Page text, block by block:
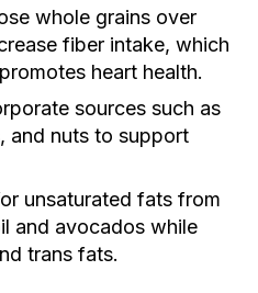
whole grains over
fiber intake, which
heart health.
sources such as
and nuts to support
unsaturated fats from
and avocados while
trans fats.